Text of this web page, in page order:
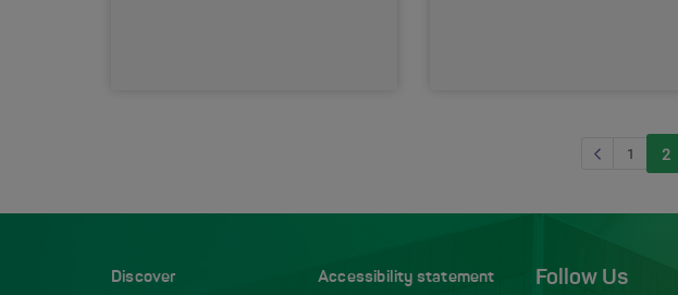
Previous page
1 2
Discover Accessibility statement Follow Us